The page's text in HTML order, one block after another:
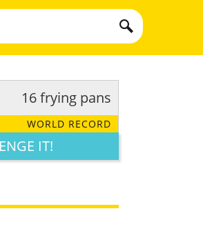
16 frying pans
WORLD RECORD
IT!